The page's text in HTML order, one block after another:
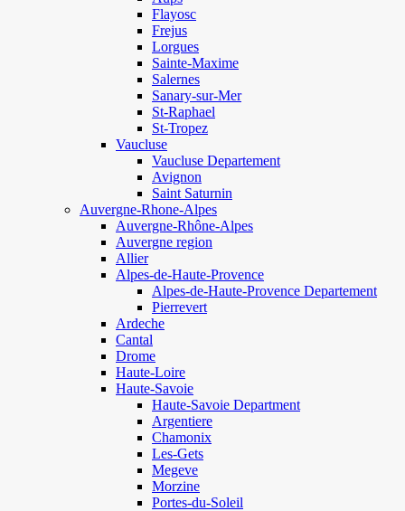
Flayosc
Frejus
Lorgues
Sainte-Maxime
Salernes
Sanary-sur-Mer
St-Raphael
St-Tropez
Vaucluse
Vaucluse Departement
Avignon
Saint Saturnin
Auvergne-Rhone-Alpes
Auvergne-Rhône-Alpes
Auvergne region
Allier
Alpes-de-Haute-Provence
Alpes-de-Haute-Provence Departement
Pierrevert
Ardeche
Cantal
Drome
Haute-Loire
Haute-Savoie
Haute-Savoie Department
Argentiere
Chamonix
Les-Gets
Megeve
Morzine
Portes-du-Soleil